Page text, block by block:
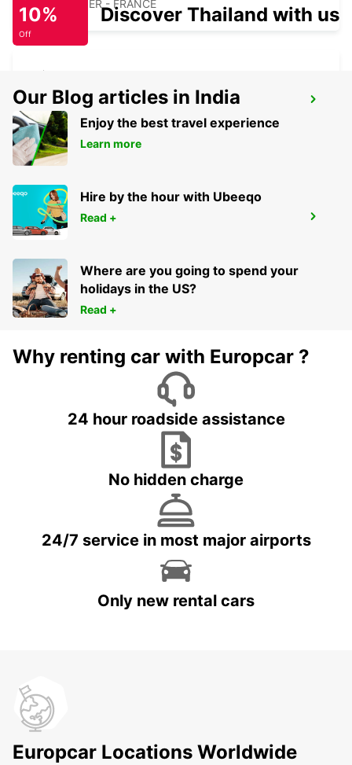
SAINT DIZIER - FRANCE
CHALONS-EN-CHAMPAGNE
ST MARTIN SUR LE PRE - FRANCE
CHAUMONT
CHAUMONT - FRANCE
10%
Off
Discover Thailand with us
Our Blog articles in India
Enjoy the best travel experience
Learn more
Hire by the hour with Ubeeqo
Read +
Where are you going to spend your
holidays in the US?
Read +
Why renting car with Europcar ?
24 hour roadside assistance
No hidden charge
24/7 service in most major airports
Only new rental cars
Europcar Locations Worldwide